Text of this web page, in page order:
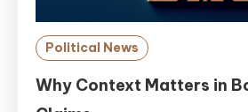
Political News
Why Context Matters in